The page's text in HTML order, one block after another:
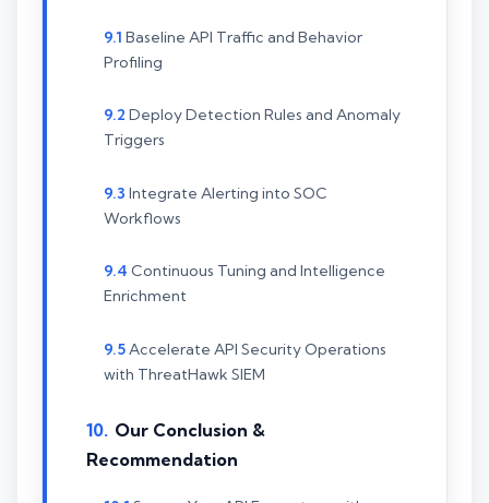
Baseline API Traffic and Behavior
Profiling
Deploy Detection Rules and Anomaly
Triggers
Integrate Alerting into SOC
Workflows
Continuous Tuning and Intelligence
Enrichment
Accelerate API Security Operations
with ThreatHawk SIEM
Our Conclusion &
Recommendation